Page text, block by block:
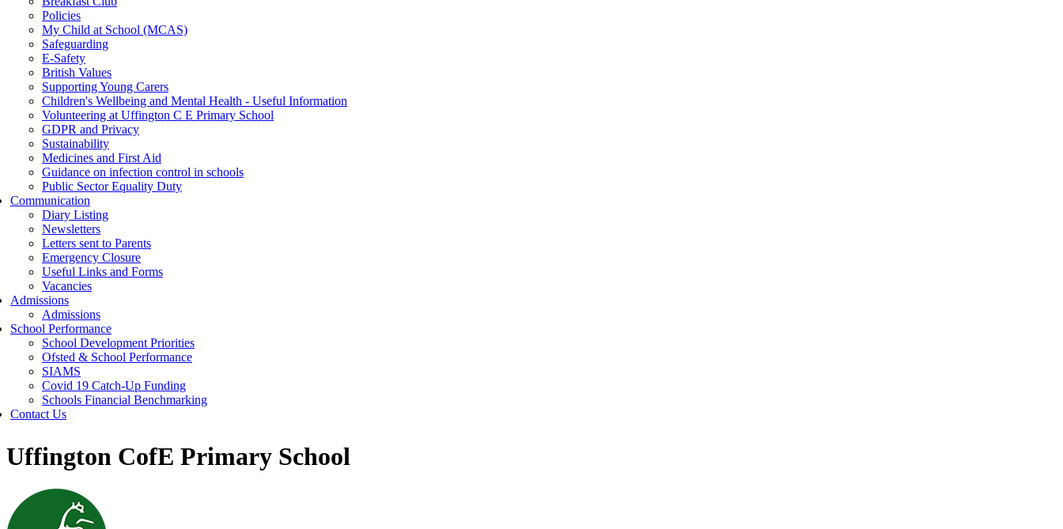
Policies
My Child at School (MCAS)
Safeguarding
E-Safety
British Values
Supporting Young Carers
Children's Wellbeing and Mental Health - Useful Information
Volunteering at Uffington C E Primary School
GDPR and Privacy
Sustainability
Medicines and First Aid
Guidance on infection control in schools
Public Sector Equality Duty
Communication
Diary Listing
Newsletters
Letters sent to Parents
Emergency Closure
Useful Links and Forms
Vacancies
Admissions
Admissions
School Performance
School Development Priorities
Ofsted & School Performance
SIAMS
Covid 19 Catch-Up Funding
Schools Financial Benchmarking
Contact Us
Uffington CofE Primary School